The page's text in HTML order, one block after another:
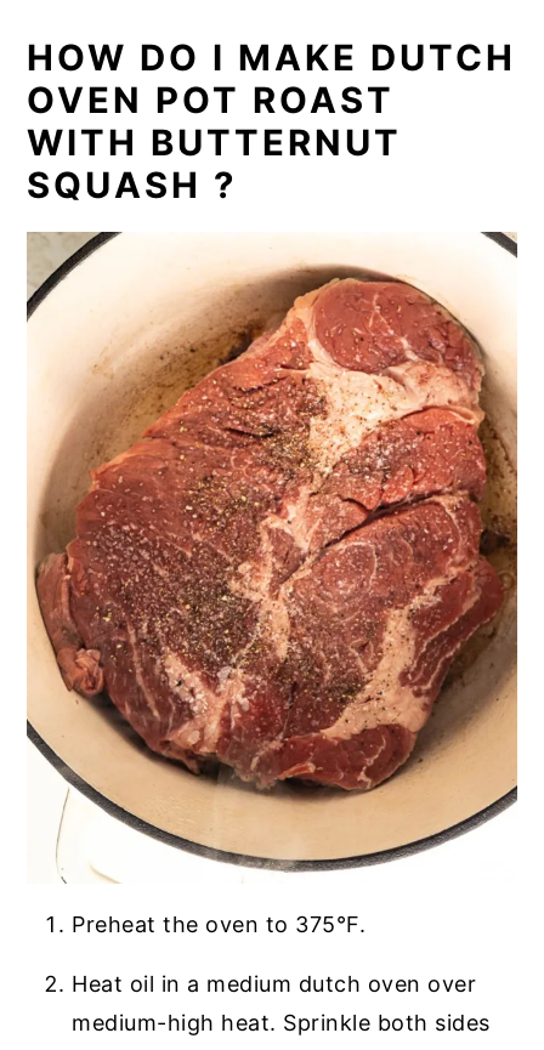
HOW DO I MAKE DUTCH
OVEN POT ROAST
WITH BUTTERNUT
SQUASH ?
Preheat the oven to 375°F.
Heat oil in a medium dutch oven over
medium-high heat. Sprinkle both sides